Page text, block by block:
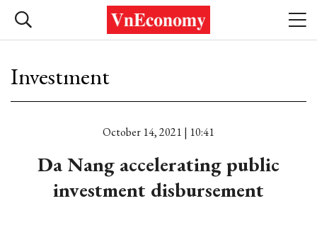
Investment
October 14, 2021 | 10:41
Da Nang accelerating public
investment disbursement